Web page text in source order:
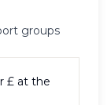
groups
£ at the